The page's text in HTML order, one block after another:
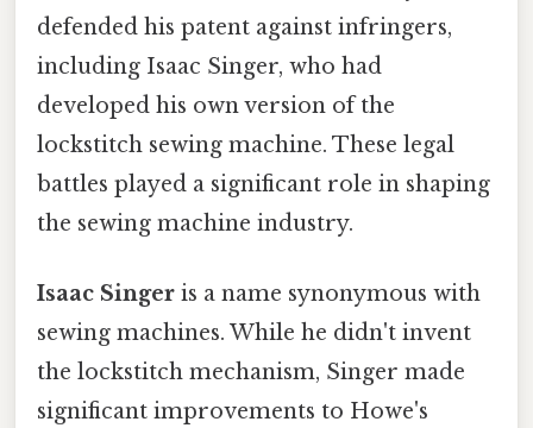
defended his patent against infringers,
including Isaac Singer, who had
developed his own version of the
lockstitch sewing machine. These legal
battles played a significant role in shaping
the sewing machine industry.
Isaac Singer is a name synonymous with
sewing machines. While he didn't invent
the lockstitch mechanism, Singer made
significant improvements to Howe's